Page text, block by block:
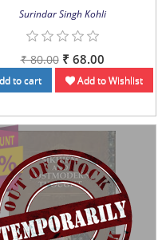
Surindar Singh Kohli
₹ 80.00 ₹ 68.00
to cart Add to Wishlist